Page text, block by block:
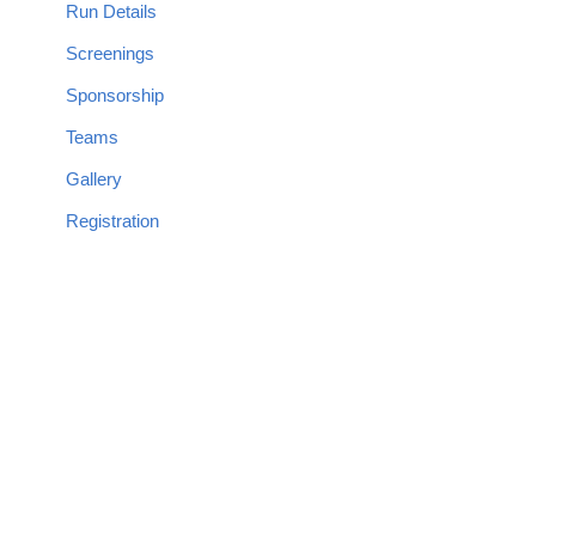
Run Details
Screenings
Sponsorship
Teams
Gallery
Registration